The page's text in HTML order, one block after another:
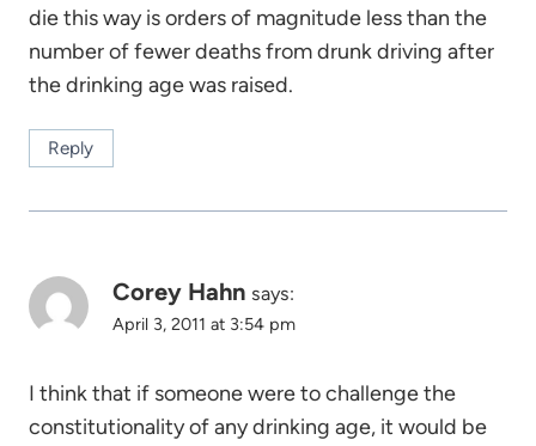
die this way is orders of magnitude less than the
number of fewer deaths from drunk driving after
the drinking age was raised.
Reply
Corey Hahn says:
April 3, 2011 at 3:54 pm
I think that if someone were to challenge the
constitutionality of any drinking age, it would be